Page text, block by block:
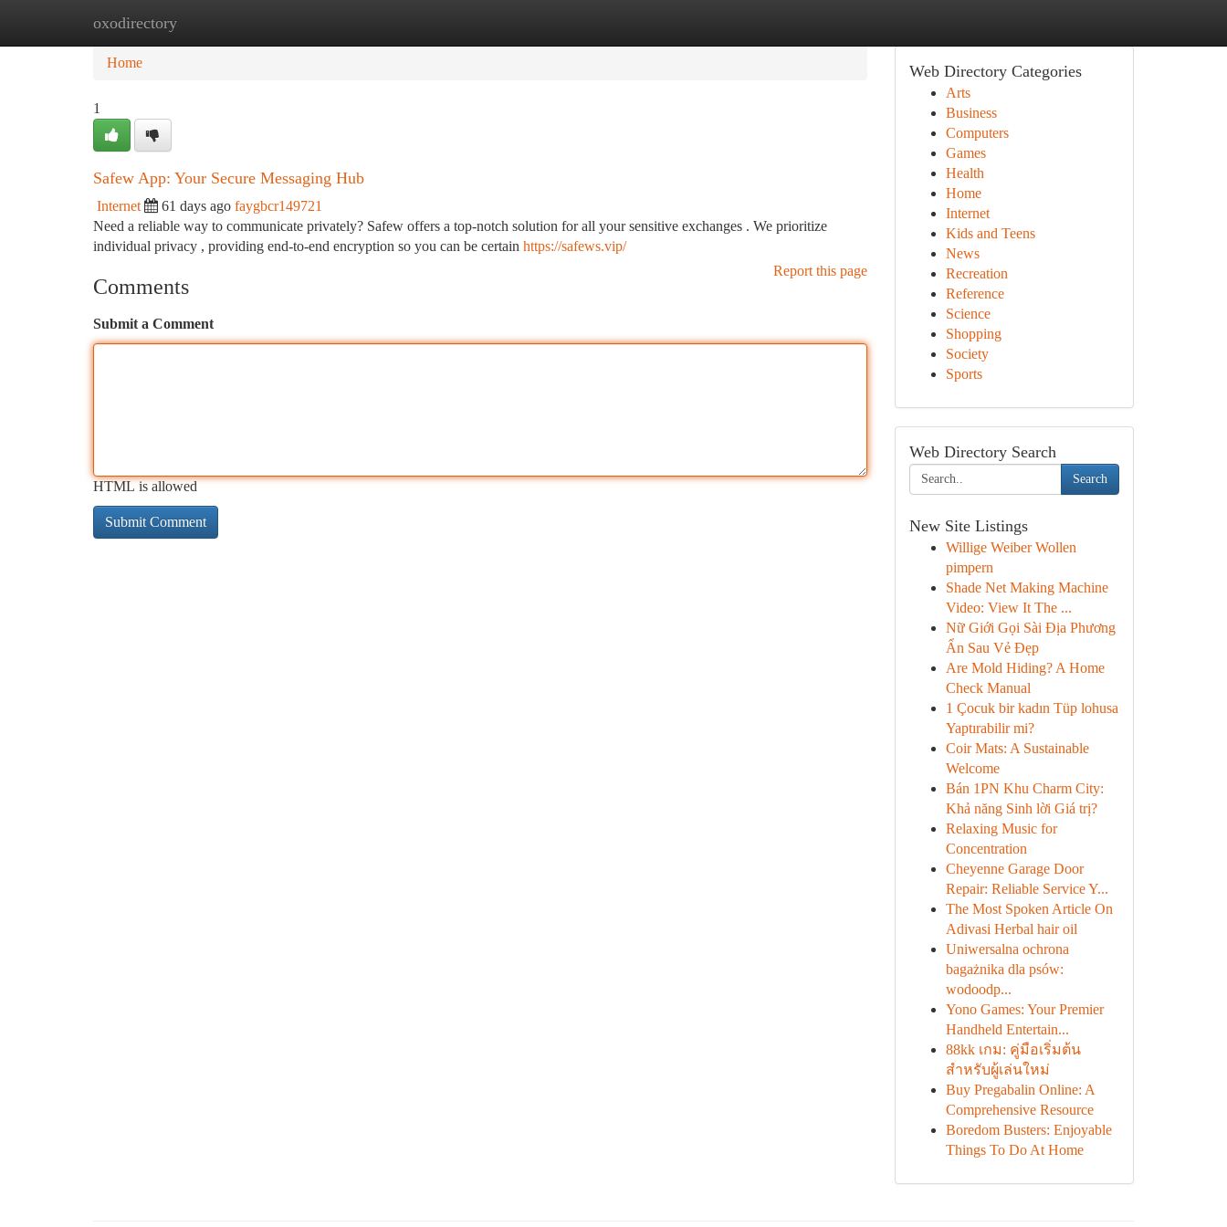
oxodirectory
Home
Home
1
Safew App: Your Secure Messaging Hub
Internet 61 days ago faygbcr149721
Need a reliable way to communicate privately? Safew offers a top-notch solution for all your sensitive exchanges . We prioritize
individual privacy , providing end-to-end encryption so you can be certain https://safews.vip/
Report this page
Comments
Submit a Comment
HTML is allowed
Web Directory Categories
Arts
Business
Computers
Games
Health
Home
Internet
Kids and Teens
News
Recreation
Reference
Science
Shopping
Society
Sports
Web Directory Search
Search
New Site Listings
Willige Weiber Wollen
pimpern
Shade Net Making Machine
Video: View It The ...
Nữ Giới Gọi Sài Địa Phương
Ẩn Sau Vẻ Đẹp
Are Mold Hiding? A Home
Check Manual
1 Çocuk bir kadın Tüp lohusa
Yaptırabilir mi?
Coir Mats: A Sustainable
Welcome
Bán 1PN Khu Charm City:
Khả năng Sinh lời Giá trị?
Relaxing Music for
Concentration
Cheyenne Garage Door
Repair: Reliable Service Y...
The Most Spoken Article On
Adivasi Herbal hair oil
Uniwersalna ochrona
bagażnika dla psów:
wodoodp...
Yono Games: Your Premier
Handheld Entertain...
88kk เกม: คู่มือเริ่มต้น
สำหรับผู้เล่นใหม่
Buy Pregabalin Online: A
Comprehensive Resource
Boredom Busters: Enjoyable
Things To Do At Home